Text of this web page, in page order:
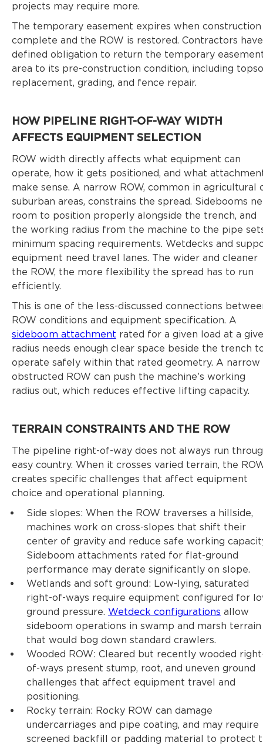
projects may require more.
The temporary easement expires when construction
complete and the ROW is restored. Contractors
defined obligation to return the temporary
area to its pre-construction condition, including
replacement, grading, and fence repair.
HOW PIPELINE RIGHT-OF-WAY WIDTH
AFFECTS EQUIPMENT SELECTION
ROW width directly affects what equipment can
operate, how it gets positioned, and what
make sense. A narrow ROW, common in agricultural
suburban areas, constrains the spread. Sidebooms
room to position properly alongside the trench, and
the working radius from the machine to the pipe
minimum spacing requirements. Wetdecks and
equipment need travel lanes. The wider and cleaner
the ROW, the more flexibility the spread has to run
efficiently.
This is one of the less-discussed connections
ROW conditions and equipment specification. A
sideboom attachment rated for a given load at a
radius needs enough clear space beside the trench
operate safely within that rated geometry. A narrow
obstructed ROW can push the machine’s working
radius out, which reduces effective lifting capacity.
TERRAIN CONSTRAINTS AND THE ROW
The pipeline right-of-way does not always run
easy country. When it crosses varied terrain, the
creates specific challenges that affect equipment
choice and operational planning.
Side slopes: When the ROW traverses a hillside,
machines work on cross-slopes that shift their
center of gravity and reduce safe working
Sideboom attachments rated for flat-ground
performance may derate significantly on slope.
Wetlands and soft ground: Low-lying, saturated
right-of-ways require equipment configured for
ground pressure. Wetdeck configurations allow
sideboom operations in swamp and marsh terrain
that would bog down standard crawlers.
Wooded ROW: Cleared but recently wooded
of-ways present stump, root, and uneven ground
challenges that affect equipment travel and
positioning.
Rocky terrain: Rocky ROW can damage
undercarriages and pipe coating, and may require
screened backfill or padding material to protect